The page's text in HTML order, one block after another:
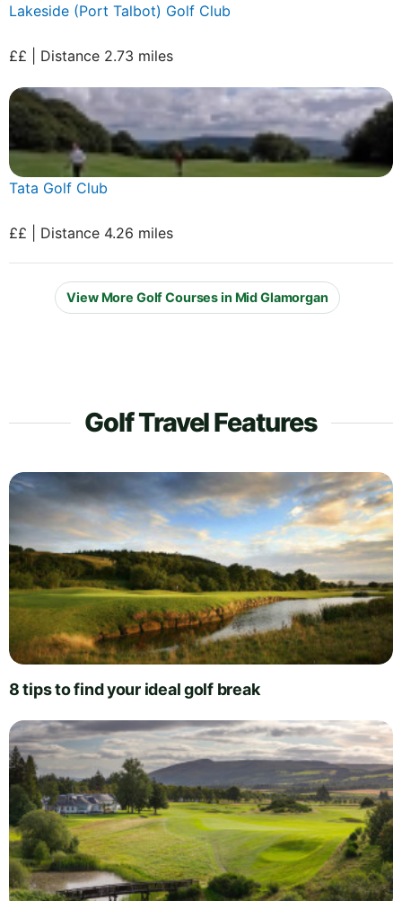
Lakeside (Port Talbot) Golf Club
££ | Distance 2.73 miles
Tata Golf Club
££ | Distance 4.26 miles
View More Golf Courses in Mid Glamorgan
Golf Travel Features
8 tips to find your ideal golf break